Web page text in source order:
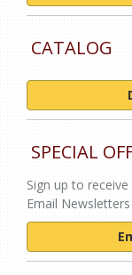
CATALOG
SPECIAL
Sign up to
Email